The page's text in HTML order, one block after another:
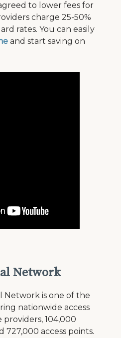
to lower fees for
charge 25-50%
rates. You can easily
and start saving on
Network
Network is one of the
nationwide access
104,000
727,000 access points.